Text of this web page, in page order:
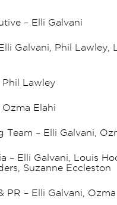
– Elli Galvani
Galvani, Phil Lawley,
Phil Lawley
Ozma Elahi
Team – Elli Galvani,
– Elli Galvani, Louis
Suzanne Eccleston
PR – Elli Galvani,